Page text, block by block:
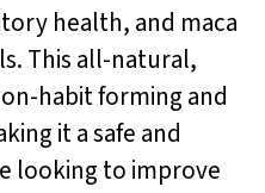
health, and maca
This all-natural,
habit forming and
it a safe and
looking to improve